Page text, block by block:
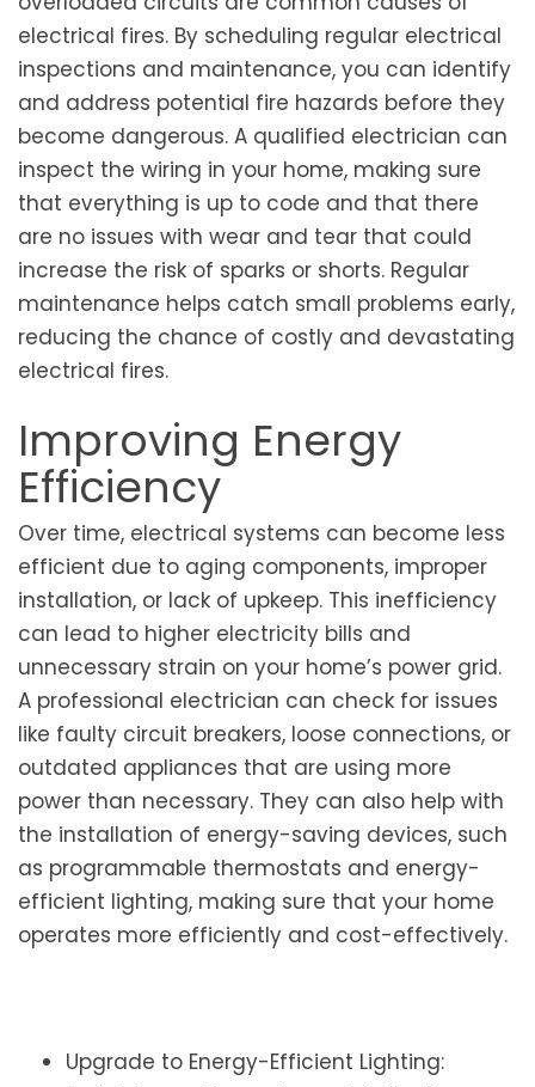
electrical fires. By scheduling regular electrical
inspections and maintenance, you can identify
and address potential fire hazards before they
become dangerous. A qualified electrician can
inspect the wiring in your home, making sure
that everything is up to code and that there
are no issues with wear and tear that could
increase the risk of sparks or shorts. Regular
maintenance helps catch small problems early,
reducing the chance of costly and devastating
electrical fires.
Improving Energy
Efficiency
Over time, electrical systems can become less
efficient due to aging components, improper
installation, or lack of upkeep. This inefficiency
can lead to higher electricity bills and
unnecessary strain on your home’s power grid.
A professional electrician can check for issues
like faulty circuit breakers, loose connections, or
outdated appliances that are using more
power than necessary. They can also help with
the installation of energy-saving devices, such
as programmable thermostats and energy-
efficient lighting, making sure that your home
operates more efficiently and cost-effectively.
Upgrade to Energy-Efficient Lighting: